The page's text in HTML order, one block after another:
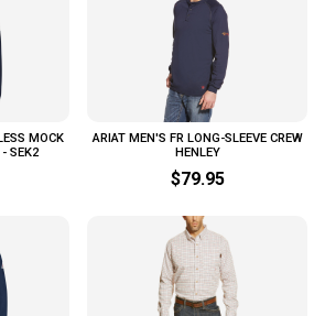
MOCK
SEK2
ARIAT MEN'S FR LONG-SLEEVE CREW
HENLEY
$79.95